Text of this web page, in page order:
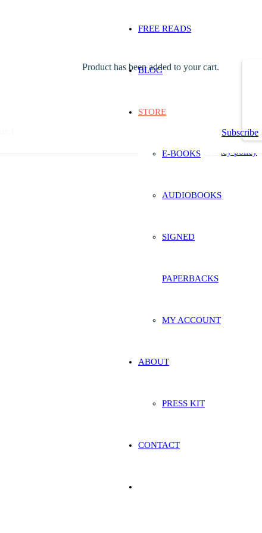
Product has been added to your cart.
FREE READS
BLOG
STORE
E-BOOKS
AUDIOBOOKS
SIGNED
PAPERBACKS
MY ACCOUNT
ABOUT
PRESS KIT
CONTACT
Subscribe
Privacy policy